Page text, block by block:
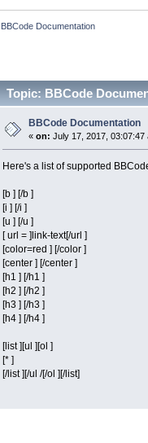
BBCode Documentation
Topic: BBCode
BBCode Documentation
« on: July 17, 2017, 03:07:47
Here's a list of supported
[b ] [/b ]
[i ] [/i ]
[u ] [/u ]
[ url = ]link-text[/url ]
[color=red ] [/color ]
[center ] [/center ]
[h1 ] [/h1 ]
[h2 ] [/h2 ]
[h3 ] [/h3 ]
[h4 ] [/h4 ]
[list ][ul ][ol ]
[* ]
[/list ][/ul /[/ol ][/list]